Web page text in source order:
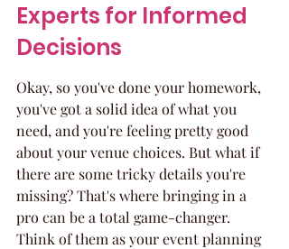
Experts for Informed
Decisions
Okay, so you've done your homework,
you've got a solid idea of what you
need, and you're feeling pretty good
about your venue choices. But what if
there are some tricky details you're
missing? That's where bringing in a
pro can be a total game-changer.
Think of them as your event planning